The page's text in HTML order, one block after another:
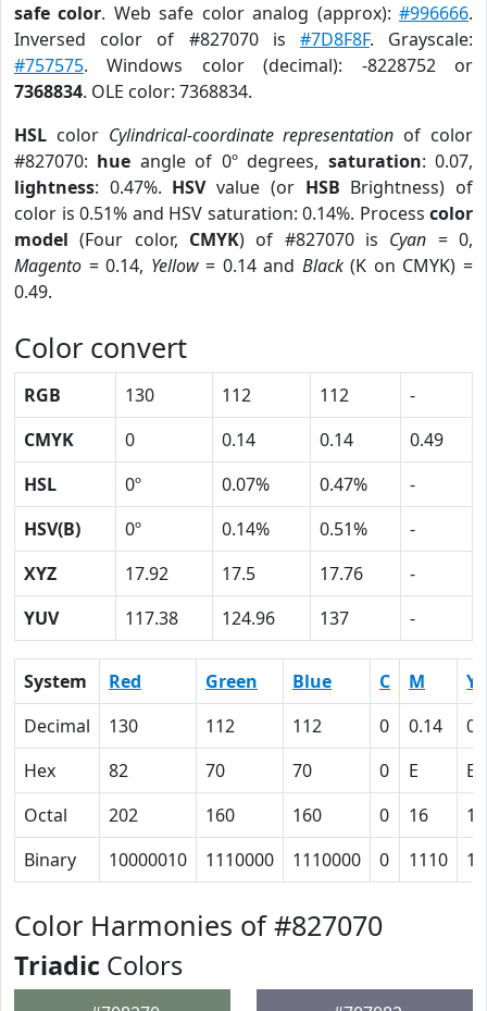
safe color. Web safe color analog (approx):#996666.
Inversed color of #827070 is #7D8F8F. Grayscale:
#757575. Windows color (decimal): -8228752 or
7368834. OLE color: 7368834.
HSL color Cylindrical-coordinate representation of color
#827070: hue angle of 0º degrees, saturation: 0.07,
lightness: 0.47%. HSVvalue (or HSB Brightness) of
color is 0.51% and HSV saturation: 0.14%. Process color
model (Four color, CMYK) of #827070 is Cyan = 0,
Magento = 0.14, Yellow= 0.14 and Black(K on CMYK) =
0.49.
Color convert
RGB 130 112 112
-
CMYK
0 0.14 0.14
0.49
HSL
0º 0.07% 0.47%
-
HSV(B)
0º 0.14% 0.51%
-
XYZ
17.92 17.5 17.76
-
YUV
117.38 124.96 137 -
System Red Green Blue C M
Y
Decimal
130 112 112 0 0.14
Hex
82 70 70 0 E
E
Octal
202 160 160 0 16
16
Binary
10000010 1110000 1110000 0 1110
Color Harmonies of #827070
Triadic Colors